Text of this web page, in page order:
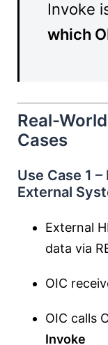
Invoke
which
Real-
Cases
Use Case 1
External
External
data via
OIC
OIC calls
Invoke